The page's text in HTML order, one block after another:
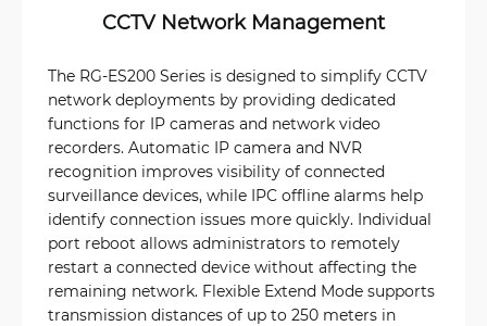
CCTV Network Management
The RG-ES200 Series is designed to simplify CCTV
network deployments by providing dedicated
functions for IP cameras and network video
recorders. Automatic IP camera and NVR
recognition improves visibility of connected
surveillance devices, while IPC offline alarms help
identify connection issues more quickly. Individual
port reboot allows administrators to remotely
restart a connected device without affecting the
remaining network. Flexible Extend Mode supports
transmission distances of up to 250 meters in